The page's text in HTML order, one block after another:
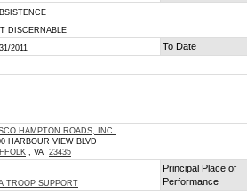
DISCERNABLE
2011 To Date
HAMPTON ROADS, INC.
HARBOUR VIEW BLVD
, VA 23435
TROOP SUPPORT
Principal Place of
Performance